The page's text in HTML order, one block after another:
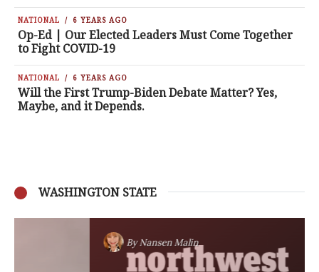
NATIONAL 6 YEARS AGO
Op-Ed | Our Elected Leaders Must Come Together
to Fight COVID-19
NATIONAL 6 YEARS AGO
Will the First Trump-Biden Debate Matter? Yes,
Maybe, and it Depends.
WASHINGTON STATE
Nansen Malin